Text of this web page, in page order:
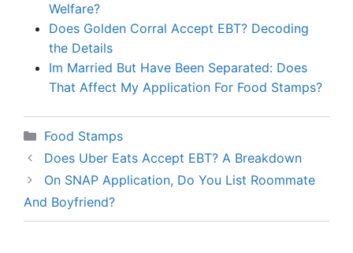
Welfare?
Does Golden Corral Accept EBT? Decoding
the Details
Im Married But Have Been Separated: Does
That Affect My Application For Food Stamps?
Categories
Food Stamps
Does Uber Eats Accept EBT? A Breakdown
On SNAP Application, Do You List Roommate
And Boyfriend?